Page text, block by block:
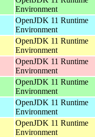
Environment
OpenJDK 11 Runtime
Environment
OpenJDK 11 Runtime
Environment
OpenJDK 11 Runtime
Environment
OpenJDK 11 Runtime
Environment
OpenJDK 11 Runtime
Environment
OpenJDK 11 Runtime
Environment